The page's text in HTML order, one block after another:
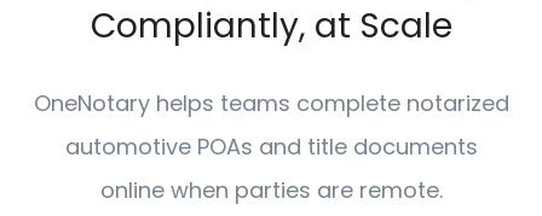
Compliantly, at Scale
OneNotary helps teams complete notarized
automotive POAs and title documents
online when parties are remote.